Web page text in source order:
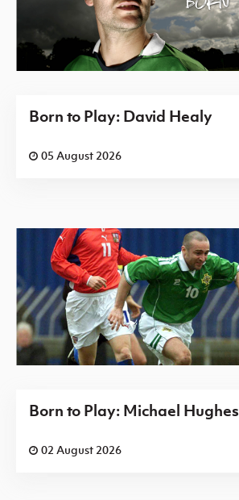
Born to Play: David Healy
05 August 2026
Born to Play: Michael Hughes
02 August 2026